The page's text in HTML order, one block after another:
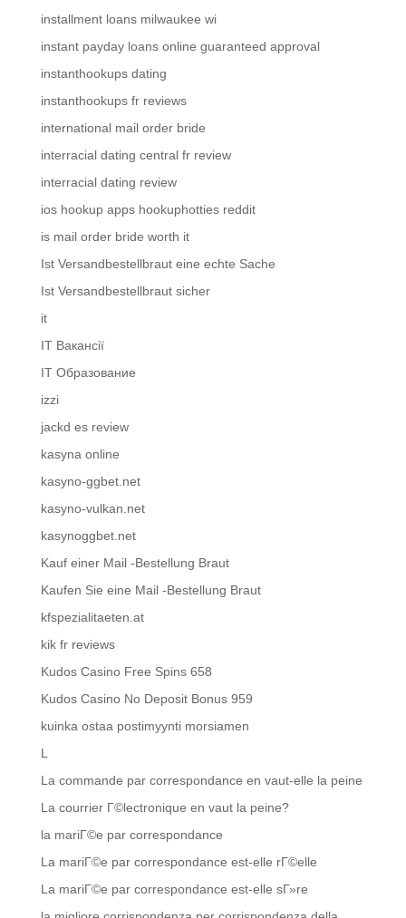
installment loans milwaukee wi
instant payday loans online guaranteed approval
instanthookups dating
instanthookups fr reviews
international mail order bride
interracial dating central fr review
interracial dating review
ios hookup apps hookuphotties reddit
is mail order bride worth it
Ist Versandbestellbraut eine echte Sache
Ist Versandbestellbraut sicher
it
IT Вакансії
IT Образование
izzi
jackd es review
kasyna online
kasyno-ggbet.net
kasyno-vulkan.net
kasynoggbet.net
Kauf einer Mail -Bestellung Braut
Kaufen Sie eine Mail -Bestellung Braut
kfspezialitaeten.at
kik fr reviews
Kudos Casino Free Spins 658
Kudos Casino No Deposit Bonus 959
kuinka ostaa postimyynti morsiamen
L
La commande par correspondance en vaut-elle la peine
La courrier Г©lectronique en vaut la peine?
la mariГ©e par correspondance
La mariГ©e par correspondance est-elle rГ©elle
La mariГ©e par correspondance est-elle sГ»re